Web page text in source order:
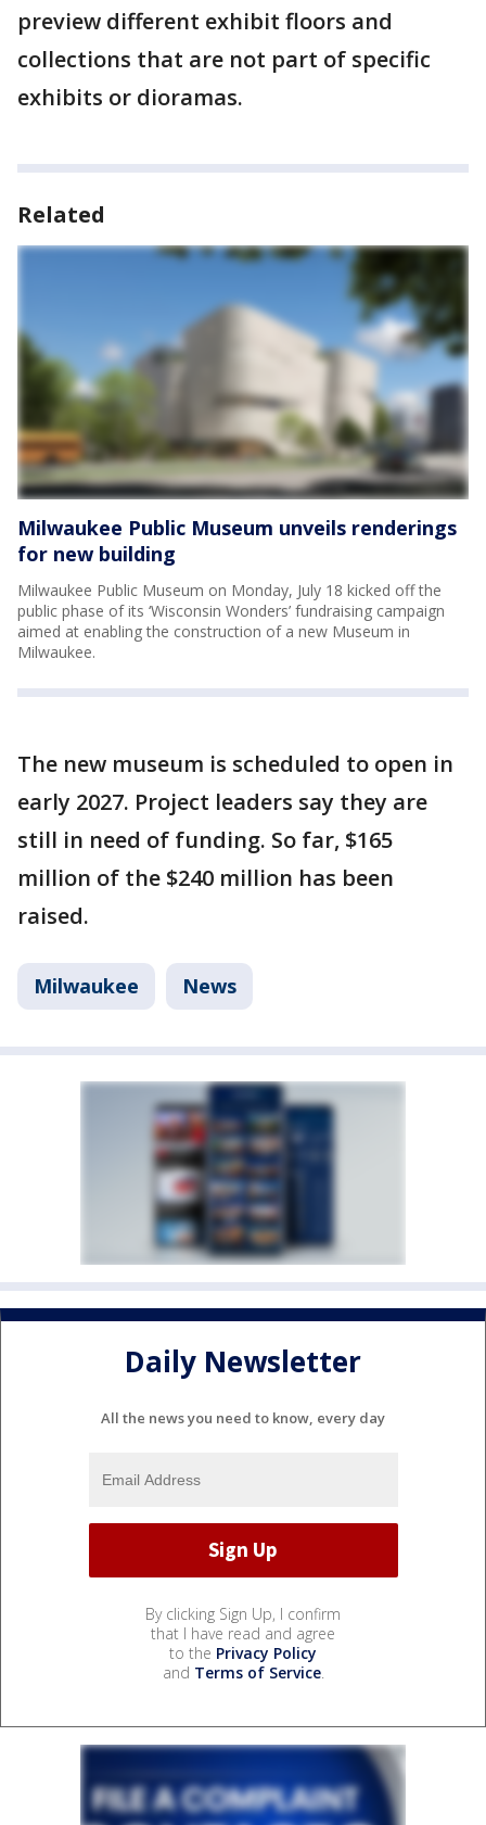
preview different exhibit floors and
collections that are not part of specific
exhibits or dioramas.
Related
Milwaukee Public Museum unveils renderings
for new building
Milwaukee Public Museum on Monday, July 18 kicked off the
public phase of its ‘Wisconsin Wonders’ fundraising campaign
aimed at enabling the construction of a new Museum in
Milwaukee.
The new museum is scheduled to open in
early 2027. Project leaders say they are
still in need of funding. So far, $165
million of the $240 million has been
raised.
Milwaukee News
Daily Newsletter
All the news you need to know, every day
By clicking Sign Up, I confirm
that I have read and agree
to the Privacy Policy
and Terms of Service.